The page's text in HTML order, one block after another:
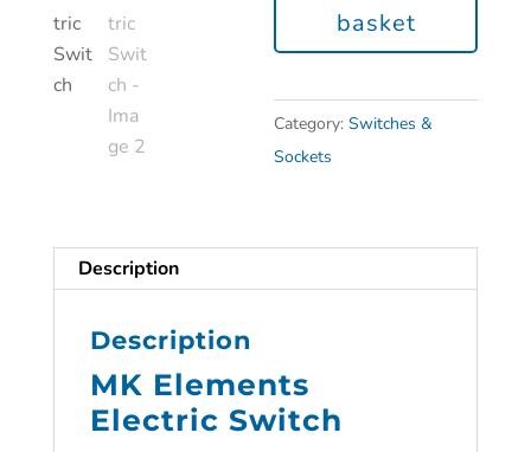
basket
Category:Switches &
Sockets
Description
Description
MK Elements
Electric Switch